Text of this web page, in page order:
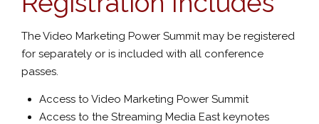
The Video Marketing Power Summit may be registered
for separately or is included with all conference
passes.
Access to Video Marketing Power Summit
Access to the Streaming Media East keynotes